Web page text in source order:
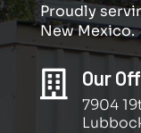
Proudly
New Mexico.
 Our
7904